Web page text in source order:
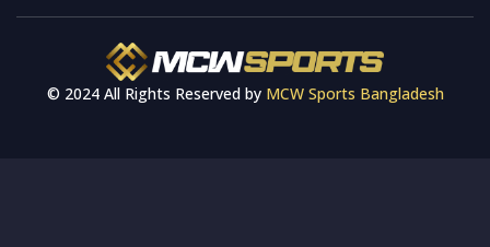
© 2024 All Rights Reserved by MCW Sports Bangladesh